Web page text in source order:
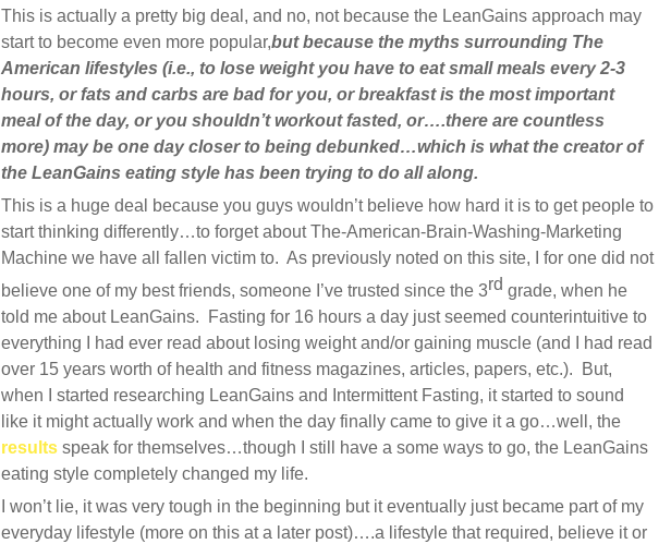
This is actually a pretty big deal, and no, not because the LeanGains approach may
start to become even more popular,but because the myths surrounding The
American lifestyles (i.e., to lose weight you have to eat small meals every 2-3
hours, or fats and carbs are bad for you, or breakfast is the most important
meal of the day, or you shouldn’t workout fasted, or….there are countless
more) may be one day closer to being debunked…which is what the creator of
the LeanGains eating style has been trying to do all along.
This is a huge deal because you guys wouldn’t believe how hard it is to get people to
start thinking differently…to forget about The-American-Brain-Washing-Marketing
Machine we have all fallen victim to. As previously noted on this site, I for one did not
believe one of my best friends, someone I’ve trusted since the 3rd grade, when he
told me about LeanGains. Fasting for 16 hours a day just seemed counterintuitive to
everything I had ever read about losing weight and/or gaining muscle (and I had read
over 15 years worth of health and fitness magazines, articles, papers, etc.). But,
when I started researching LeanGains and Intermittent Fasting, it started to sound
like it might actually work and when the day finally came to give it a go…well, the
results speak for themselves…though I still have a some ways to go, the LeanGains
eating style completely changed my life.
I won’t lie, it was very tough in the beginning but it eventually just became part of my
everyday lifestyle (more on this at a later post)….a lifestyle that required, believe it or